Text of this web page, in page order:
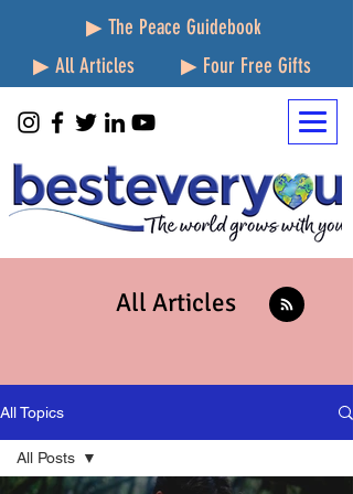
▶ The Peace Guidebook
▶ All Articles
▶ Four Free Gifts
All Articles
All Topics
All Posts